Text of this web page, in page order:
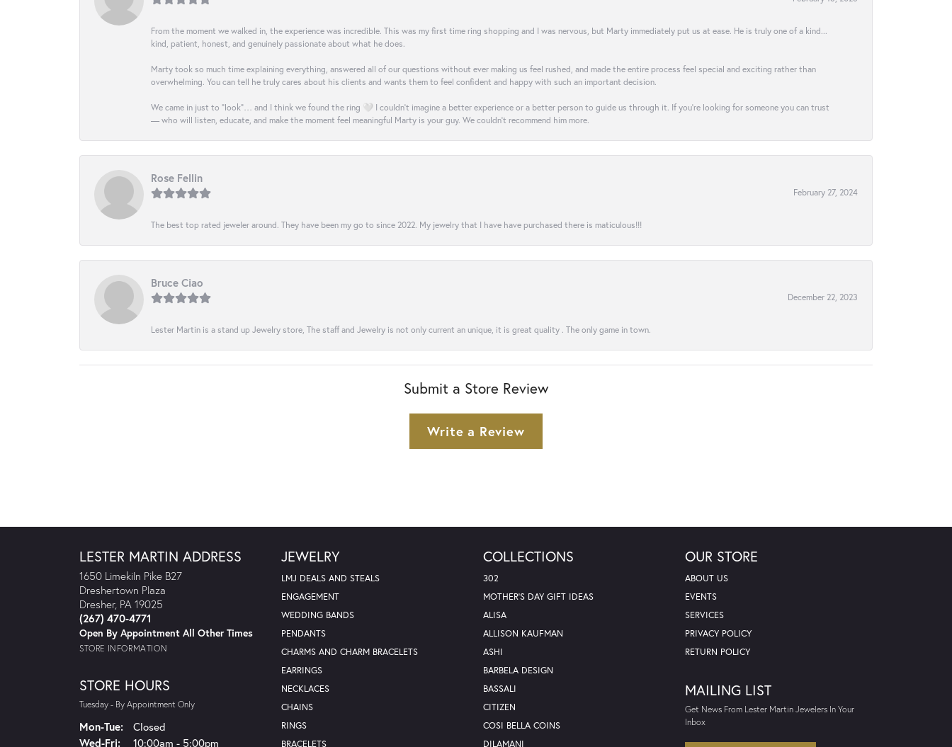
From the moment we walked in, the experience was incredible. This was my first time ring shopping and I was nervous, but Marty immediately put us at ease. He is truly one of a kind...
kind, patient, honest, and genuinely passionate about what he does.
Marty took so much time explaining everything, answered all of our questions without ever making us feel rushed, and made the entire process feel special and exciting rather than
overwhelming. You can tell he truly cares about his clients and wants them to feel confident and happy with such an important decision.
We came in just to “look”… and I think we found the ring 🤍 I couldn’t imagine a better experience or a better person to guide us through it. If you’re looking for someone you can trust
— who will listen, educate, and make the moment feel meaningful Marty is your guy. We couldn’t recommend him more.
Rose Fellin
February 27, 2024
The best top rated jeweler around. They have been my go to since 2022. My jewelry that I have have purchased there is maticulous!!!
Bruce Ciao
December 22, 2023
Lester Martin is a stand up Jewelry store, The staff and Jewelry is not only current an unique, it is great quality . The only game in town.
Submit a Store Review
Write a Review
LESTER MARTIN ADDRESS
1650 Limekiln Pike B27
Dreshertown Plaza
Dresher, PA 19025
(267) 470-4771
Open By Appointment All Other Times
STORE INFORMATION
STORE HOURS
Tuesday - By Appointment Only
Mon-Tue:Monday - Tuesday:
Closed
Wed-Fri:Wednesday - Friday:
10:00am - 5:00pm
JEWELRY
LMJ DEALS AND STEALS
ENGAGEMENT
WEDDING BANDS
PENDANTS
CHARMS AND CHARM BRACELETS
EARRINGS
NECKLACES
CHAINS
RINGS
BRACELETS
COLLECTIONS
302
MOTHER'S DAY GIFT IDEAS
ALISA
ALLISON KAUFMAN
ASHI
BARBELA DESIGN
BASSALI
CITIZEN
COSI BELLA COINS
DILAMANI
OUR STORE
ABOUT US
EVENTS
SERVICES
PRIVACY POLICY
RETURN POLICY
MAILING LIST
Get News From Lester Martin Jewelers In Your
Inbox